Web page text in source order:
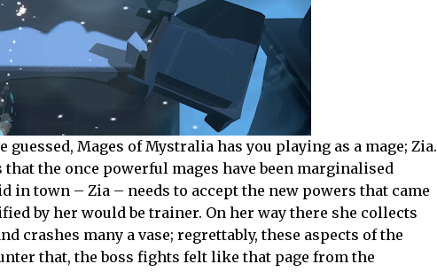
Mages of Mystralia has you playing as a mage; Zia.
the once powerful mages have been marginalised
town – Zia – needs to accept the new powers that came
by her would be trainer. On her way there she collects
crashes many a vase; regrettably, these aspects of the
that, the boss fights felt like that page from the